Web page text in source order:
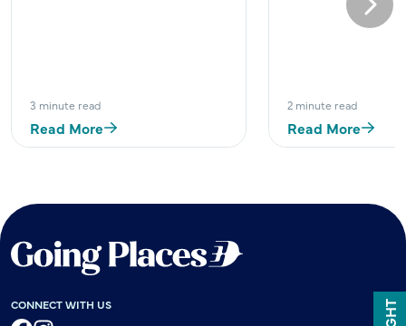
3 minute read
Read More
2 minute read
Read More
Next
CONNECT WITH US